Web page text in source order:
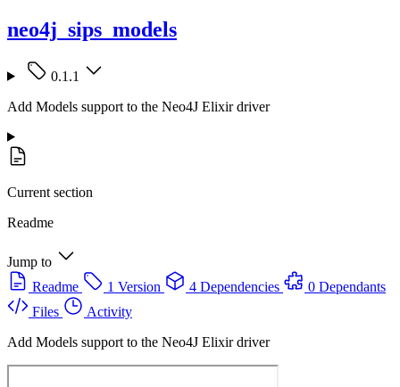
neo4j_sips_models
0.1.1
Add Models support to the Neo4J Elixir driver
Current section
Readme
Jump to
Readme
1 Version 4 Dependencies
0 Dependants
Files
Activity
Add Models support to the Neo4J Elixir driver